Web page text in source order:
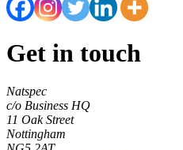
Get in touch
Natspec
c/o Business HQ
11 Oak Street
Nottingham